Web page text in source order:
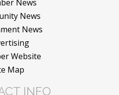
News
News
News
Website
Map
INFO